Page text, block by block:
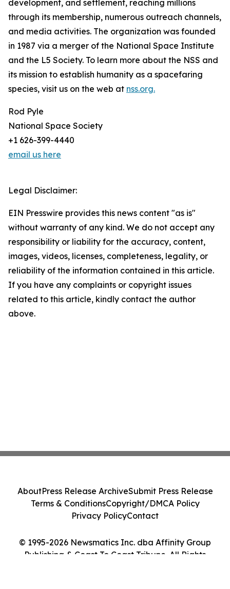
development, and settlement, reaching millions
through its membership, numerous outreach channels,
and media activities. The organization was founded
in 1987 via a merger of the National Space Institute
and the L5 Society. To learn more about the NSS and
its mission to establish humanity as a spacefaring
species, visit us on the web at nss.org.
Rod Pyle
National Space Society
+1 626-399-4440
email us here
Legal Disclaimer:
EIN Presswire provides this news content "as is"
without warranty of any kind. We do not accept any
responsibility or liability for the accuracy, content,
images, videos, licenses, completeness, legality, or
reliability of the information contained in this article.
If you have any complaints or copyright issues
related to this article, kindly contact the author
above.
© 1995-2026 Newsmatics Inc. dba Affinity Group
Publishing & Coast To Coast Tribune. All Rights
AboutPress Release ArchiveSubmit Press Release
Terms & ConditionsCopyright/DMCA Policy
Privacy PolicyContact